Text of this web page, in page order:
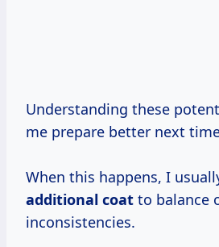
Understanding these
me prepare better next
When this happens, I
additional coat to balance
inconsistencies.